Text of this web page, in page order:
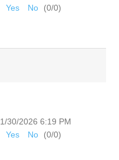
Yes No (0/0)
1/30/2026 6:19 PM
Yes No (0/0)